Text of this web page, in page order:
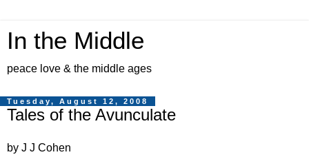
In the Middle
peace love & the middle ages
Tuesday, August 12, 2008
Tales of the Avunculate
by J J Cohen